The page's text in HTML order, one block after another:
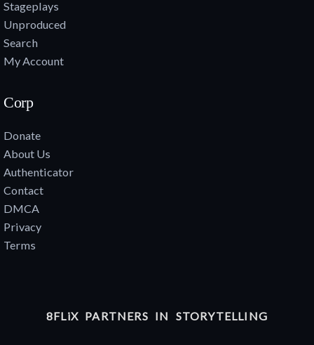
Stageplays
Unproduced
Search
My Account
Corp
Donate
About Us
Authenticator
Contact
DMCA
Privacy
Terms
8FLiX PARTNERS IN STORYTELLING